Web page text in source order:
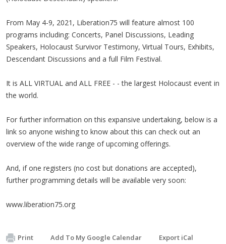
From May 4-9, 2021, Liberation75 will feature almost 100
programs including: Concerts, Panel Discussions, Leading
Speakers, Holocaust Survivor Testimony, Virtual Tours, Exhibits,
Descendant Discussions and a full Film Festival.
It is ALL VIRTUAL and ALL FREE - - the largest Holocaust event in
the world.
For further information on this expansive undertaking, below is a
link so anyone wishing to know about this can check out an
overview of the wide range of upcoming offerings.
And, if one registers (no cost but donations are accepted),
further programming details will be available very soon:
www.liberation75.org
Print Add To My Google Calendar Export iCal